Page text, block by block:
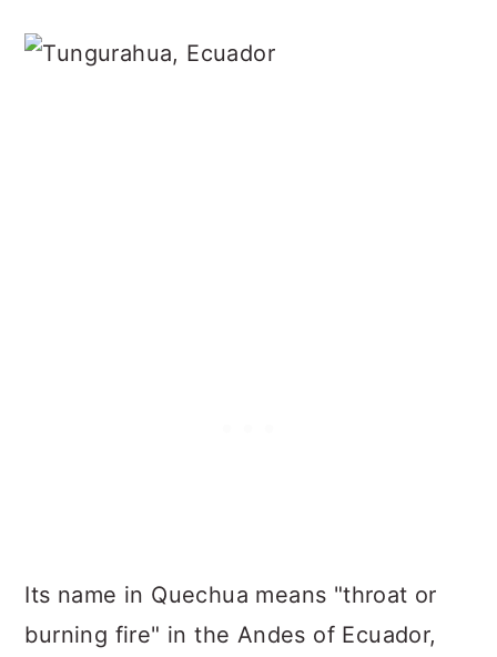
Its name in Quechua means "throat or
burning fire" in the Andes of Ecuador,